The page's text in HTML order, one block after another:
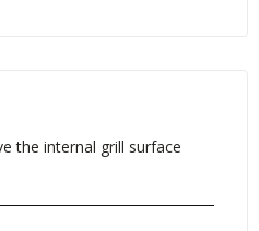
the internal grill surface